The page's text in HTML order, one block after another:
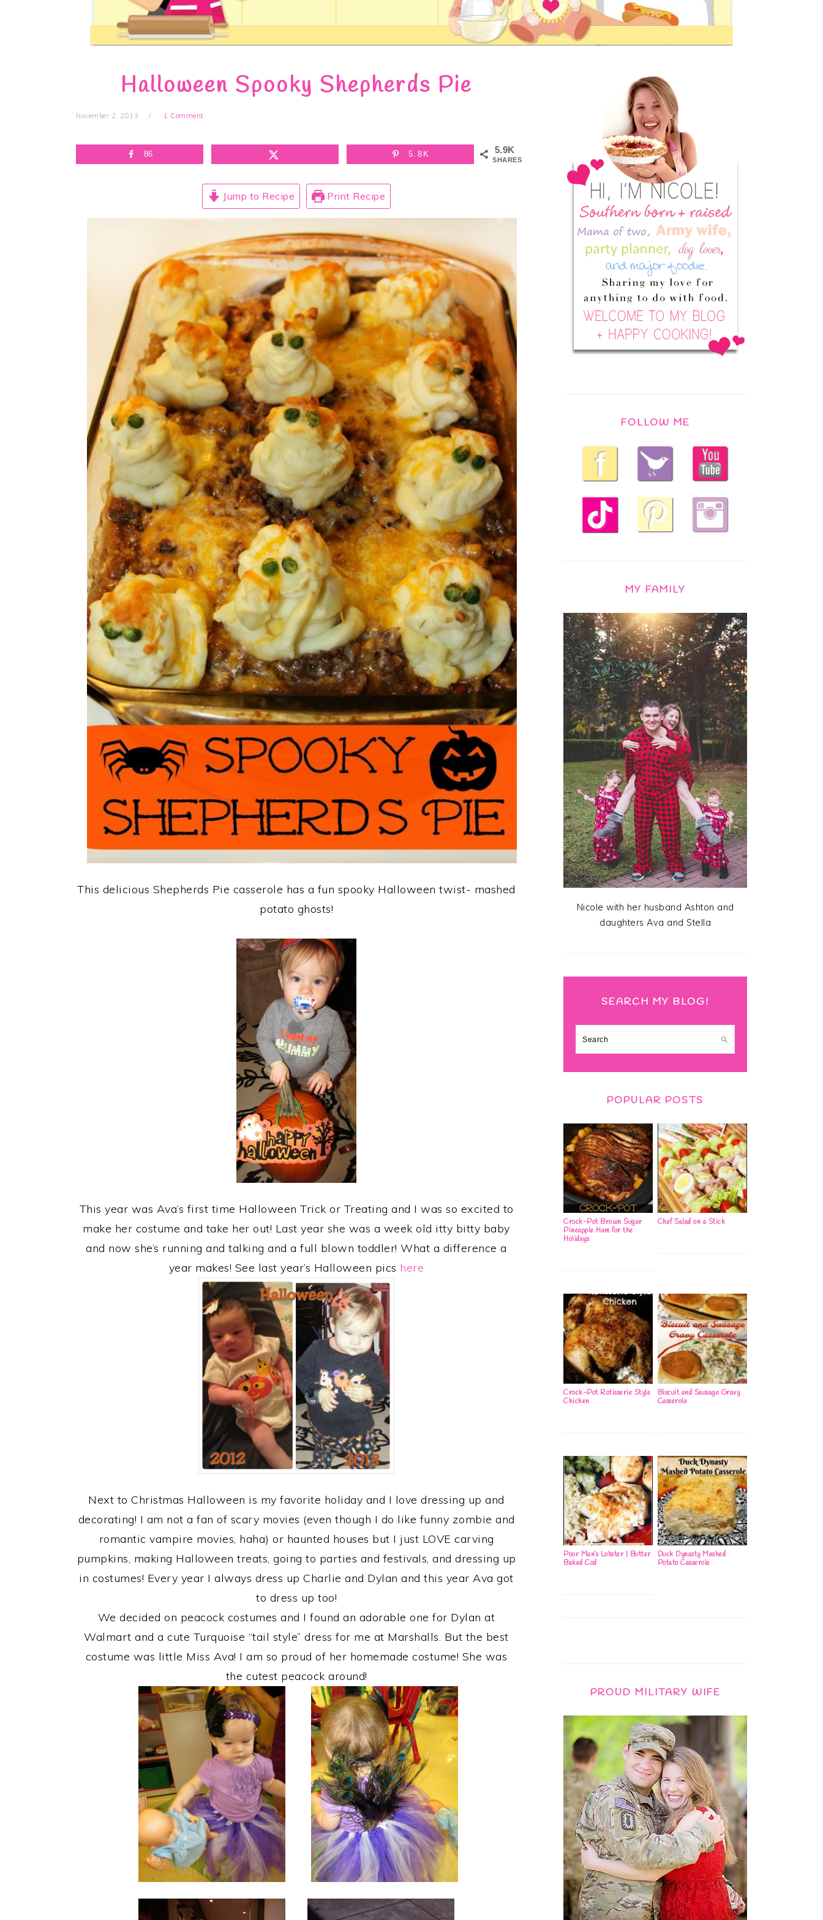
Halloween Spooky Shepherds Pie
November 2, 2013 1 Comment
5.9K
SHARES
86 5.8K
Jump to Recipe Print Recipe
This delicious Shepherds Pie casserole has a fun spooky Halloween twist- mashed
potato ghosts!
This year was Ava’s first time Halloween Trick or Treating and I was so excited to
make her costume and take her out! Last year she was a week old itty bitty baby
and now she’s running and talking and a full blown toddler! What a difference a
year makes! See last year’s Halloween pics here
Next to Christmas Halloween is my favorite holiday and I love dressing up and
decorating! I am not a fan of scary movies (even though I do like funny zombie and
romantic vampire movies, haha) or haunted houses but I just LOVE carving
pumpkins, making Halloween treats, going to parties and festivals, and dressing up
in costumes! Every year I always dress up Charlie and Dylan and this year Ava got
to dress up too!
We decided on peacock costumes and I found an adorable one for Dylan at
Walmart and a cute Turquoise “tail style” dress for me at Marshalls. But the best
costume was little Miss Ava! I am so proud of her homemade costume! She was
the cutest peacock around!
FOLLOW ME
MY FAMILY
Nicole with her husband Ashton and
daughters Ava and Stella
SEARCH MY BLOG!
Search
POPULAR POSTS
Crock-Pot Brown Sugar
Pineapple Ham for the
Holidays
Chef Salad on a Stick
Crock-Pot Rotisserie Style
Chicken
Biscuit and Sausage Gravy
Casserole
Poor Man’s Lobster | Butter
Baked Cod
Duck Dynasty Mashed
Potato Casserole
PROUD MILITARY WIFE